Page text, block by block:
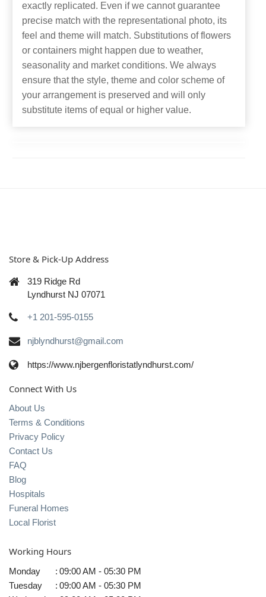
exactly replicated. Even if we cannot guarantee
precise match with the representational photo, its
feel and theme will match. Substitutions of flowers
or containers might happen due to weather,
seasonality and market conditions. We always
ensure that the style, theme and color scheme of
your arrangement is preserved and will only
substitute items of equal or higher value.
Store & Pick-Up Address
319 Ridge Rd
Lyndhurst NJ 07071
+1 201-595-0155
njblyndhurst@gmail.com
https://www.njbergenfloristatlyndhurst.com/
Connect With Us
About Us
Terms & Conditions
Privacy Policy
Contact Us
FAQ
Blog
Hospitals
Funeral Homes
Local Florist
Working Hours
Monday : 09:00 AM - 05:30 PM
Tuesday
: 09:00 AM - 05:30 PM